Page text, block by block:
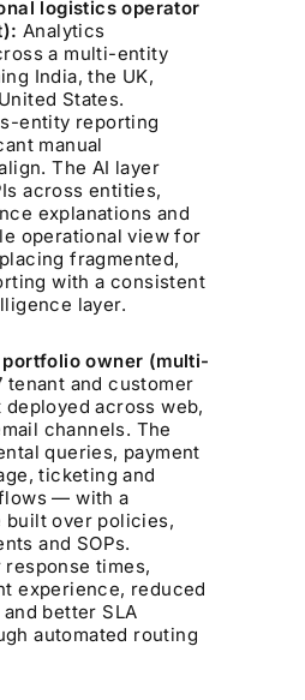
logistics operator
Analytics
a multi-entity
India, the UK,
States.
entity reporting
manual
The AI layer
across entities,
explanations and
operational view for
fragmented,
with a consistent
layer.
portfolio owner (multi-
tenant and customer
across web,
channels. The
queries, payment
ticketing and
— with a
built over policies,
and SOPs.
times,
experience, reduced
better SLA
automated routing